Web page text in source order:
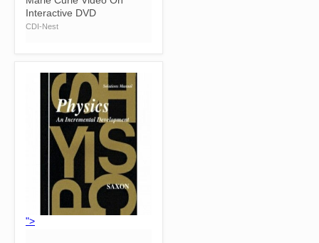
Interactive DVD
CDI-Nest
">